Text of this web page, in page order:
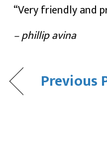
“Very friendly and
– phillip avina
Previous